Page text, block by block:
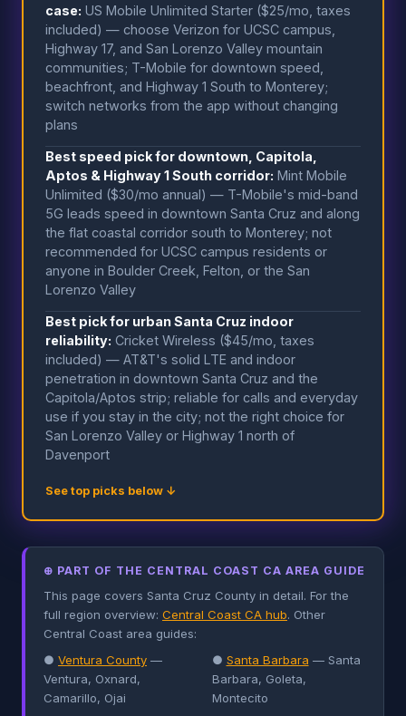
case: US Mobile Unlimited Starter ($25/mo, taxes
included) — choose Verizon for UCSC campus,
Highway 17, and San Lorenzo Valley mountain
communities; T-Mobile for downtown speed,
beachfront, and Highway 1 South to Monterey;
switch networks from the app without changing
plans
Best speed pick for downtown, Capitola,
Aptos & Highway 1 South corridor: Mint Mobile
Unlimited ($30/mo annual) — T-Mobile's mid-band
5G leads speed in downtown Santa Cruz and along
the flat coastal corridor south to Monterey; not
recommended for UCSC campus residents or
anyone in Boulder Creek, Felton, or the San
Lorenzo Valley
Best pick for urban Santa Cruz indoor
reliability: Cricket Wireless ($45/mo, taxes
included) — AT&T's solid LTE and indoor
penetration in downtown Santa Cruz and the
Capitola/Aptos strip; reliable for calls and everyday
use if you stay in the city; not the right choice for
San Lorenzo Valley or Highway 1 north of
Davenport
See top picks below ↓
⊕ PART OF THE CENTRAL COAST CA AREA GUIDE
This page covers Santa Cruz County in detail. For the
full region overview: Central Coast CA hub. Other
Central Coast area guides:
● Ventura County —
Ventura, Oxnard,
Camarillo, Ojai
● Santa Barbara — Santa
Barbara, Goleta,
Montecito